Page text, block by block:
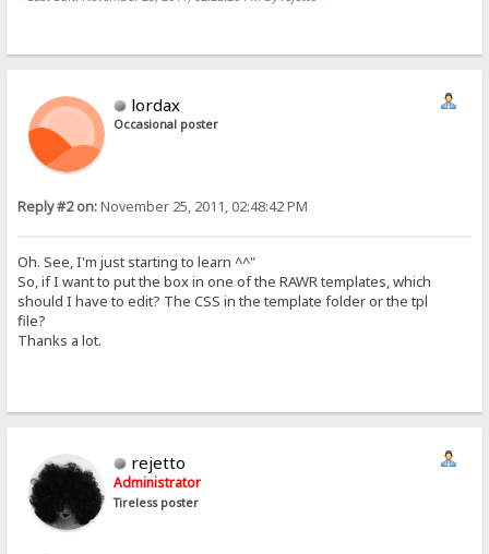
lordax
Occasional poster
Reply #2 on:November 25, 2011, 02:48:42 PM
Oh. See, I'm just starting to learn ^^"
So, if I want to put the box in one of the RAWR templates, which
should I have to edit? The CSS in the template folder or the tpl
file?
Thanks a lot.
rejetto
Administrator
Tireless poster